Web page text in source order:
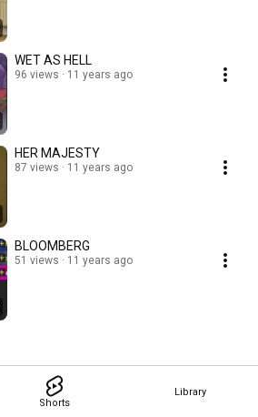
Shorts
Library
WET AS HELL
96 views 11 years ago
HER MAJESTY
87 views 11 years ago
BLOOMBERG
51 views 11 years ago